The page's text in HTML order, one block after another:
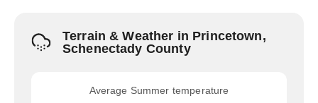
Terrain & Weather in Princetown,
Schenectady County
Average Summer temperature